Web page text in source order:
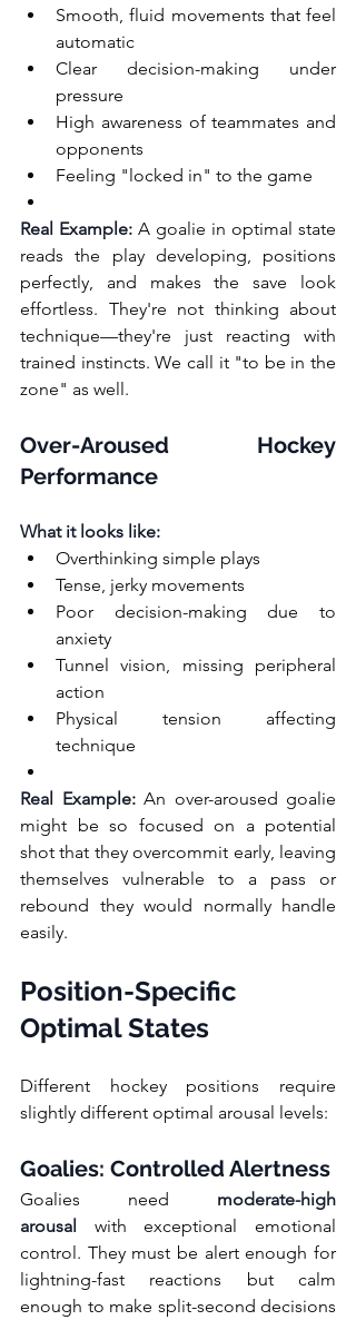
Smooth, fluid movements that feel
automatic
Clear decision-making under
pressure
High awareness of teammates and
opponents
Feeling "locked in" to the game
Real Example: A goalie in optimal state
reads the play developing, positions
perfectly, and makes the save look
effortless. They're not thinking about
technique—they're just reacting with
trained instincts. We call it "to be in the
zone" as well.
Over-Aroused Hockey
Performance
What it looks like:
Overthinking simple plays
Tense, jerky movements
Poor decision-making due to
anxiety
Tunnel vision, missing peripheral
action
Physical tension affecting
technique
Real Example: An over-aroused goalie
might be so focused on a potential
shot that they overcommit early, leaving
themselves vulnerable to a pass or
rebound they would normally handle
easily.
Position-Specific
Optimal States
Different hockey positions require
slightly different optimal arousal levels:
Goalies: Controlled Alertness
Goalies need moderate-high
arousal with exceptional emotional
control. They must be alert enough for
lightning-fast reactions but calm
enough to make split-second decisions